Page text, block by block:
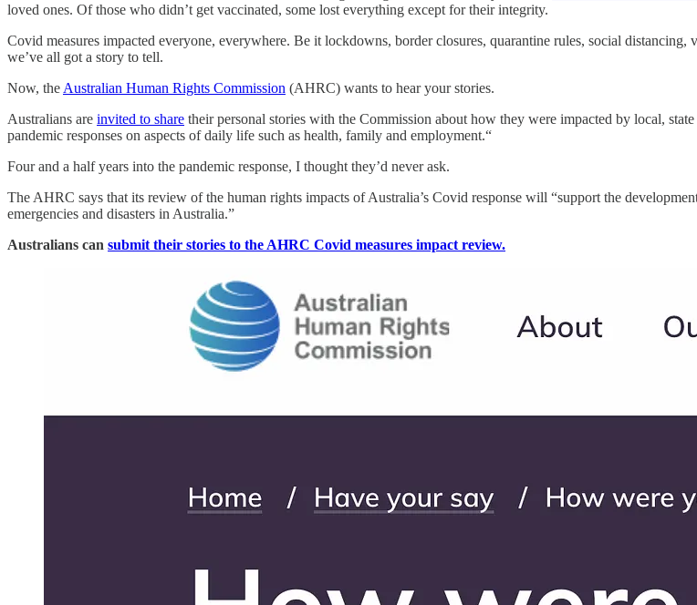
loved ones. Of those who didn’t get vaccinated, some lost everything except for their integrity.
Covid measures impacted everyone, everywhere. Be it lockdowns, border closures, quarantine rules, social
we’ve all got a story to tell.
Now, the Australian Human Rights Commission (AHRC) wants to hear your stories.
Australians are invited to share their personal stories with the Commission about how they were impacted by local,
pandemic responses on aspects of daily life such as health, family and employment.“
Four and a half years into the pandemic response, I thought they’d never ask.
The AHRC says that its review of the human rights impacts of Australia’s Covid response will “support the
emergencies and disasters in Australia.”
Australians can submit their stories to the AHRC Covid measures impact review.